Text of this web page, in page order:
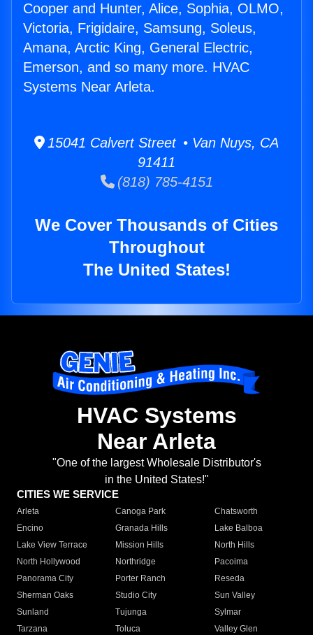
Cooper and Hunter, Alice, Sophia, OLMO,
Victoria, Frigidaire, Samsung, Soleus,
Amana, Arctic King, General Electric,
Emerson, and so many more. HVAC
Systems Near Arleta.
15041 Calvert Street • Van Nuys, CA
91411
(818) 785-4151
We Cover Thousands of Cities
Throughout
The United States!
HVAC Systems
Near Arleta
"One of the largest Wholesale Distributor's
in the United States!"
CITIES WE SERVICE
Arleta Canoga Park
Chatsworth
Encino
Granada Hills
Lake Balboa
Lake View Terrace
Mission Hills
North Hills
North Hollywood
Northridge
Pacoima
Panorama City
Porter Ranch
Reseda
Sherman Oaks
Studio City
Sun Valley
Sunland
Tujunga
Sylmar
Tarzana
Toluca
Valley Glen